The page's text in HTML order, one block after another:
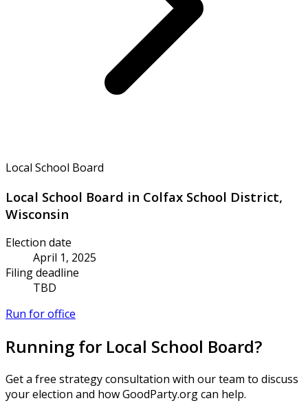
Local School Board
Local School Board in Colfax School District,
Wisconsin
Election date
April 1, 2025
Filing deadline
TBD
Run for office
Running for Local School Board?
Get a free strategy consultation with our team to discuss
your election and how GoodParty.org can help.